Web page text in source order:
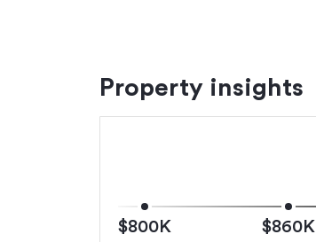
Property insights
$800K $860K